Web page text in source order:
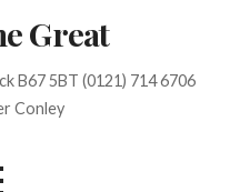
Great
B67 5BT (0121) 714 6706
Conley